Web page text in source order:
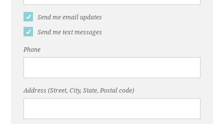
Send me email updates
Send me text messages
Phone
Address (Street, City, State, Postal code)